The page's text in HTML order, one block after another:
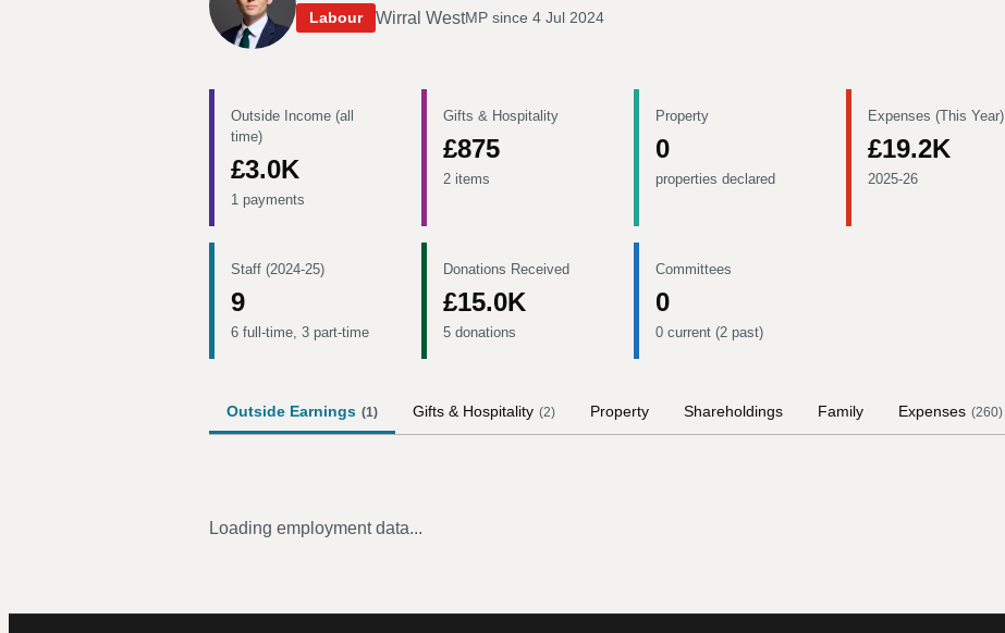
Labour Wirral WestMP since 4 Jul 2024
Outside Income (all
time)
£3.0K
1 payments
Gifts & Hospitality
£875
2 items
Property
0
properties declared
Expenses (This Year)
£19.2K
2025-26
Staff (2024-25)
9
6 full-time, 3 part-time
Donations Received
£15.0K
5 donations
Committees
0
0 current (2 past)
Outside Earnings (1) Gifts & Hospitality (2) Property Shareholdings Family Expenses (260)
Loading employment data...